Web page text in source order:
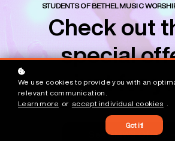
STUDENTS OF BETHEL MUSIC
Check out
special
just for
See BMWS Offers
We use cookies to provide you with an
relevant communication.
Learn more or accept individual cookies
Got it!